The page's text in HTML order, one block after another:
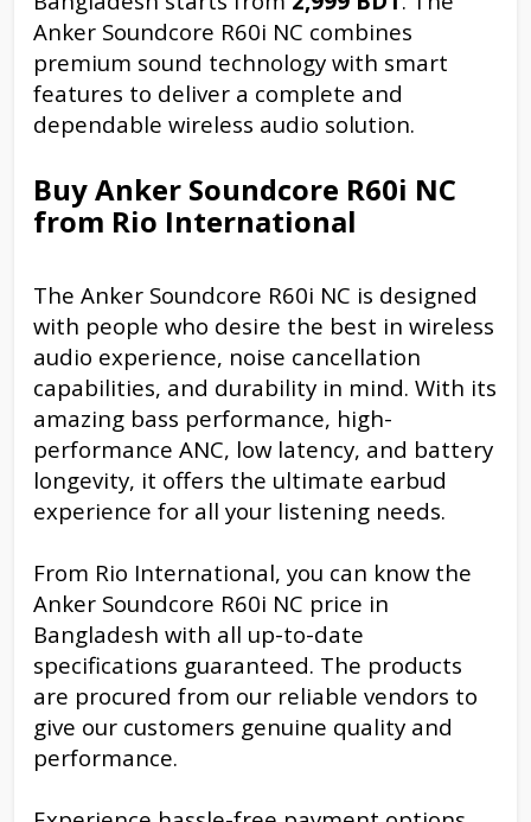
Anker Soundcore R60i NC combines
premium sound technology with smart
features to deliver a complete and
dependable wireless audio solution.
Buy Anker Soundcore R60i NC
from Rio International
The Anker Soundcore R60i NC is designed
with people who desire the best in wireless
audio experience, noise cancellation
capabilities, and durability in mind. With its
amazing bass performance, high-
performance ANC, low latency, and battery
longevity, it offers the ultimate earbud
experience for all your listening needs.
From Rio International, you can know the
Anker Soundcore R60i NC price in
Bangladesh with all up-to-date
specifications guaranteed. The products
are procured from our reliable vendors to
give our customers genuine quality and
performance.